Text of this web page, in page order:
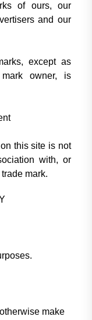
of ours, our
and our
except as
owner, is
this site is not
with, or
mark.
make